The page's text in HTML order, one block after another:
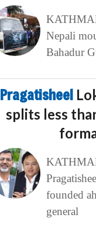
Nepali
Bahadur
Pragatisheel
splits less
founded
general